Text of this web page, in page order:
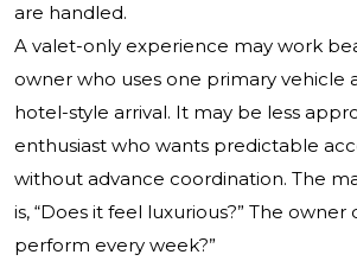
are handled.
A valet-only experience may work
owner who uses one primary vehicle
hotel-style arrival. It may be less
enthusiast who wants predictable
without advance coordination. The
is, “Does it feel luxurious?” The owner
perform every week?”